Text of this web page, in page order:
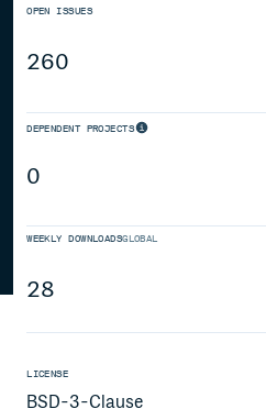
OPEN ISSUES
260
DEPENDENT PROJECTS
0
WEEKLY DOWNLOADSGLOBAL
28
LICENSE
BSD-3-Clause